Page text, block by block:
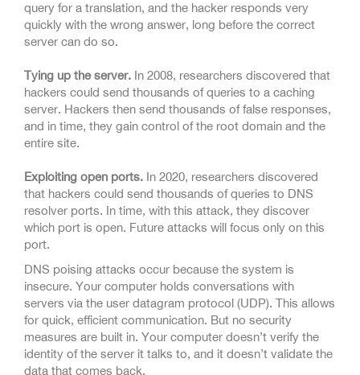
query for a translation, and the hacker responds very
quickly with the wrong answer, long before the correct
server can do so.
Tying up the server. In 2008, researchers discovered that
hackers could send thousands of queries to a caching
server. Hackers then send thousands of false responses,
and in time, they gain control of the root domain and the
entire site.
Exploiting open ports. In 2020, researchers discovered
that hackers could send thousands of queries to DNS
resolver ports. In time, with this attack, they discover
which port is open. Future attacks will focus only on this
port.
DNS poising attacks occur because the system is
insecure. Your computer holds conversations with
servers via the user datagram protocol (UDP). This allows
for quick, efficient communication. But no security
measures are built in. Your computer doesn’t verify the
identity of the server it talks to, and it doesn’t validate the
data that comes back.